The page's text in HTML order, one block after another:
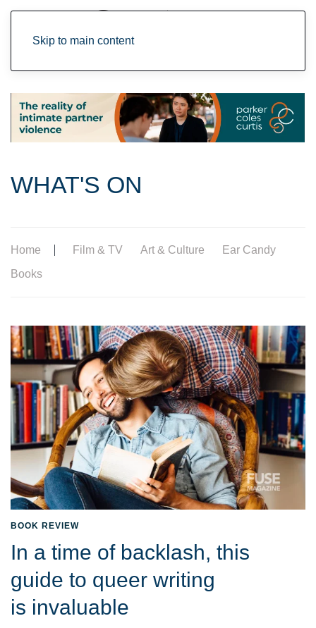
Skip to main content
WHAT'S ON
Home Film & TV Art & Culture
Ear Candy
Books
BOOK REVIEW
In a time of backlash, this
guide to queer writing
is invaluable